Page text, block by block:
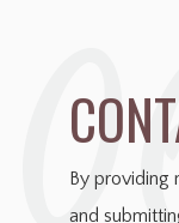
By providing
and